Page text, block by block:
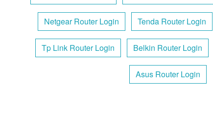
Netgear Router Login Tenda Router Login
Tp Link Router Login Belkin Router Login
Asus Router Login